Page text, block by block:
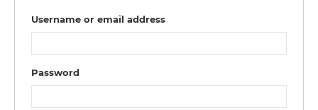
Username or email address
Password